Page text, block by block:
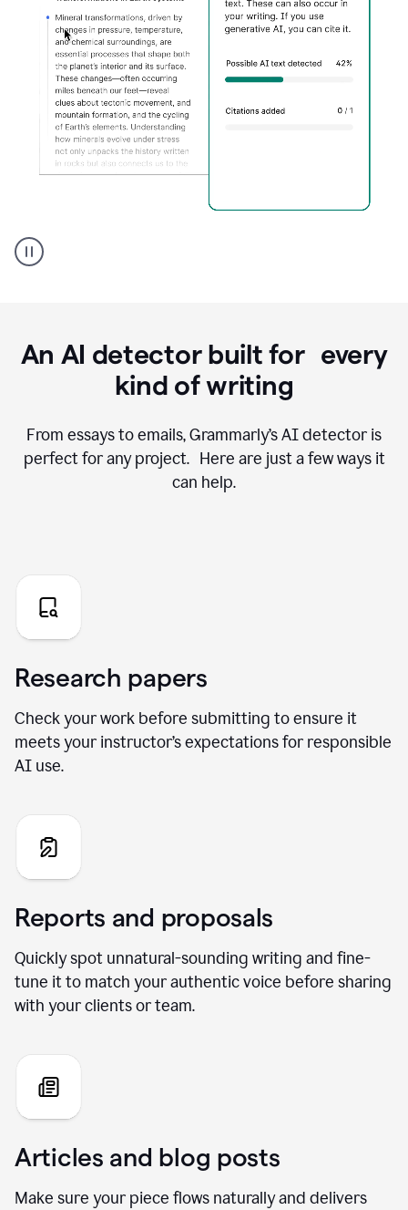
AI
Detector
An AI detector built for every
kind of writing
From essays to emails, Grammarly’s AI detector is
perfect for any project. Here are just a few ways it
can help.
Research papers
Check your work before submitting to ensure it
meets your instructor’s expectations for responsible
AI use.
Reports and proposals
Quickly spot unnatural-sounding writing and fine-
tune it to match your authentic voice before sharing
with your clients or team.
Articles and blog posts
Make sure your piece flows naturally and delivers